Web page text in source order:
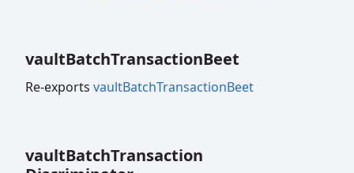
vaultBatchTransactionBeet
Re-exports vaultBatchTransactionBeet
vaultBatchTransaction